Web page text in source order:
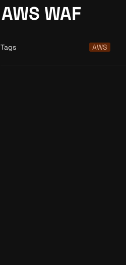
AWS WAF
Tags AWS